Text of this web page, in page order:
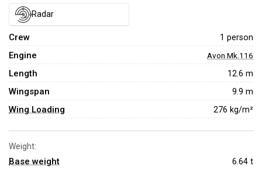
Radar
Crew 1 person
Engine Avon Mk.116
Length 12.6 m
Wingspan 9.9 m
Wing Loading 276 kg/m²
Weight:
Base weight 6.64 t